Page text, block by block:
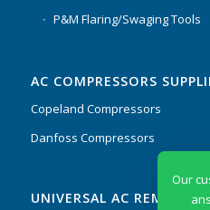
P&M Flaring/Swaging Tools
AC COMPRESSORS
Copeland Compressors
Danfoss Compressors
UNIVERSAL AC REMOTES
Our